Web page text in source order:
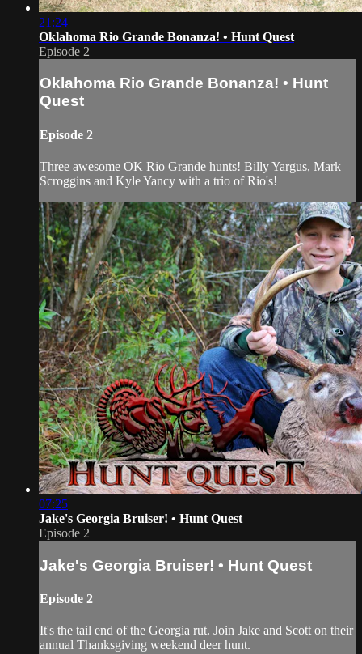
21:24
Oklahoma Rio Grande Bonanza! • Hunt Quest
Episode 2
Oklahoma Rio Grande Bonanza! • Hunt
Quest
Episode 2
Three awesome OK Rio Grande hunts! Billy Yargus, Mark
Scroggins and Kyle Yancy with a trio of Rio's!
07:25
Jake's Georgia Bruiser! • Hunt Quest
Episode 2
Jake's Georgia Bruiser! • Hunt Quest
Episode 2
It's the tail end of the Georgia rut. Join Jake and Scott on their
annual Thanksgiving weekend deer hunt.